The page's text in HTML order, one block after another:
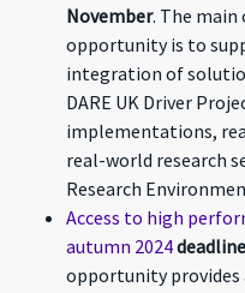
November. The
opportunity is to
integration of
DARE UK Driver
implementations,
real-world research
Research
Access to high
autumn 2024
opportunity provides